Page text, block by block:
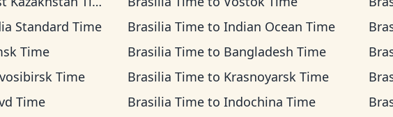
Standard Time Brasilia Timeto Indian Ocean Time
Time Brasilia Timeto Bangladesh Time
Time Brasilia Timeto Krasnoyarsk Time
Time Brasilia Timeto Indochina Time